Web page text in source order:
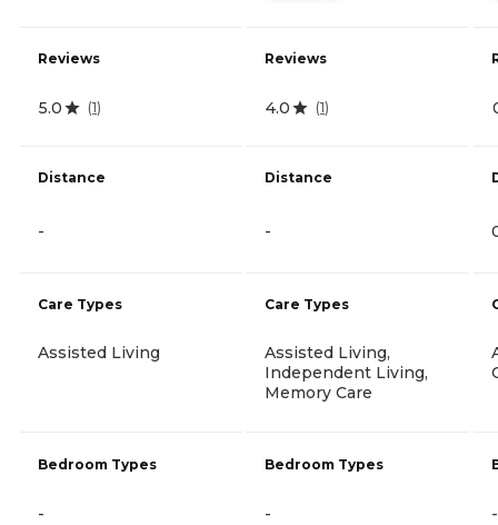
Reviews
5.0 (1)
Distance
-
Care Types
Assisted Living
Bedroom Types
-
Reviews
4.0 (1)
Distance
-
Care Types
Assisted Living,
Independent Living,
Memory Care
Bedroom Types
- -